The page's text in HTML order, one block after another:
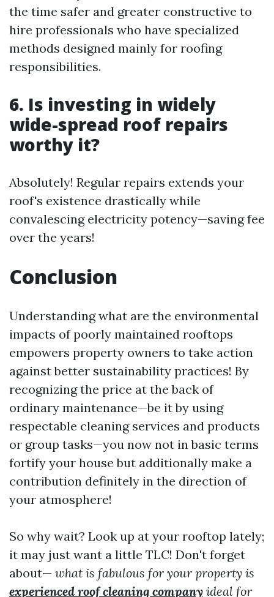
the time safer and greater constructive to
hire professionals who have specialized
methods designed mainly for roofing
responsibilities.
6. Is investing in widely
wide-spread roof repairs
worthy it?
Absolutely! Regular repairs extends your
roof's existence drastically while
convalescing electricity potency—saving fee
over the years!
Conclusion
Understanding what are the environmental
impacts of poorly maintained rooftops
empowers property owners to take action
against better sustainability practices! By
recognizing the price at the back of
ordinary maintenance—be it by using
respectable cleaning services and products
or group tasks—you now not in basic terms
fortify your house but additionally make a
contribution definitely in the direction of
your atmosphere!
So why wait? Look up at your rooftop lately;
it may just want a little TLC! Don't forget
about— what is fabulous for your property is
experienced roof cleaning company ideal for